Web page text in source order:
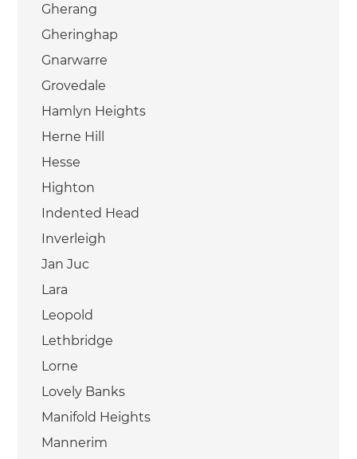
Gherang
Gheringhap
Gnarwarre
Grovedale
Hamlyn Heights
Herne Hill
Hesse
Highton
Indented Head
Inverleigh
Jan Juc
Lara
Leopold
Lethbridge
Lorne
Lovely Banks
Manifold Heights
Mannerim